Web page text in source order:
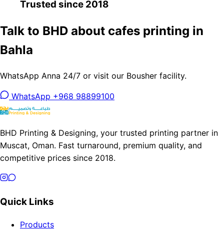
Trusted since 2018
Talk to BHD about cafes printing in
Bahla
WhatsApp Anna 24/7 or visit our Bousher facility.
WhatsApp +968 98899100
BHD Printing & Designing, your trusted printing partner in
Muscat, Oman. Fast turnaround, premium quality, and
competitive prices since 2018.
Quick Links
Products